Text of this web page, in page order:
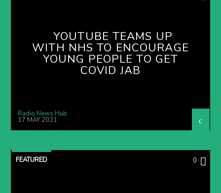
YOUTUBE TEAMS UP
WITH NHS TO ENCOURAGE
YOUNG PEOPLE TO GET
COVID JAB
Radio News Hub
17 MAY 2021
FEATURED 0